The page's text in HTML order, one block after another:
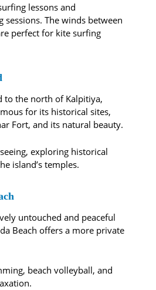
lessons and
sessions. The winds between
perfect for kite surfing
to the north of Kalpitiya,
for its historical sites,
Fort, and its natural beauty.
exploring historical
island’s temples.
untouched and peaceful
Beach offers a more private
beach volleyball, and